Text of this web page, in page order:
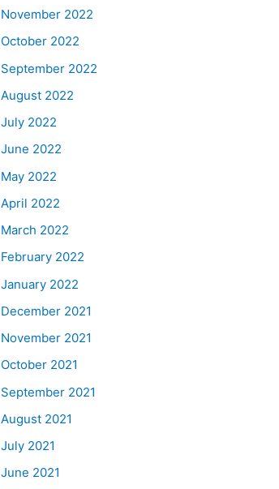
November 2022
October 2022
September 2022
August 2022
July 2022
June 2022
May 2022
April 2022
March 2022
February 2022
January 2022
December 2021
November 2021
October 2021
September 2021
August 2021
July 2021
June 2021